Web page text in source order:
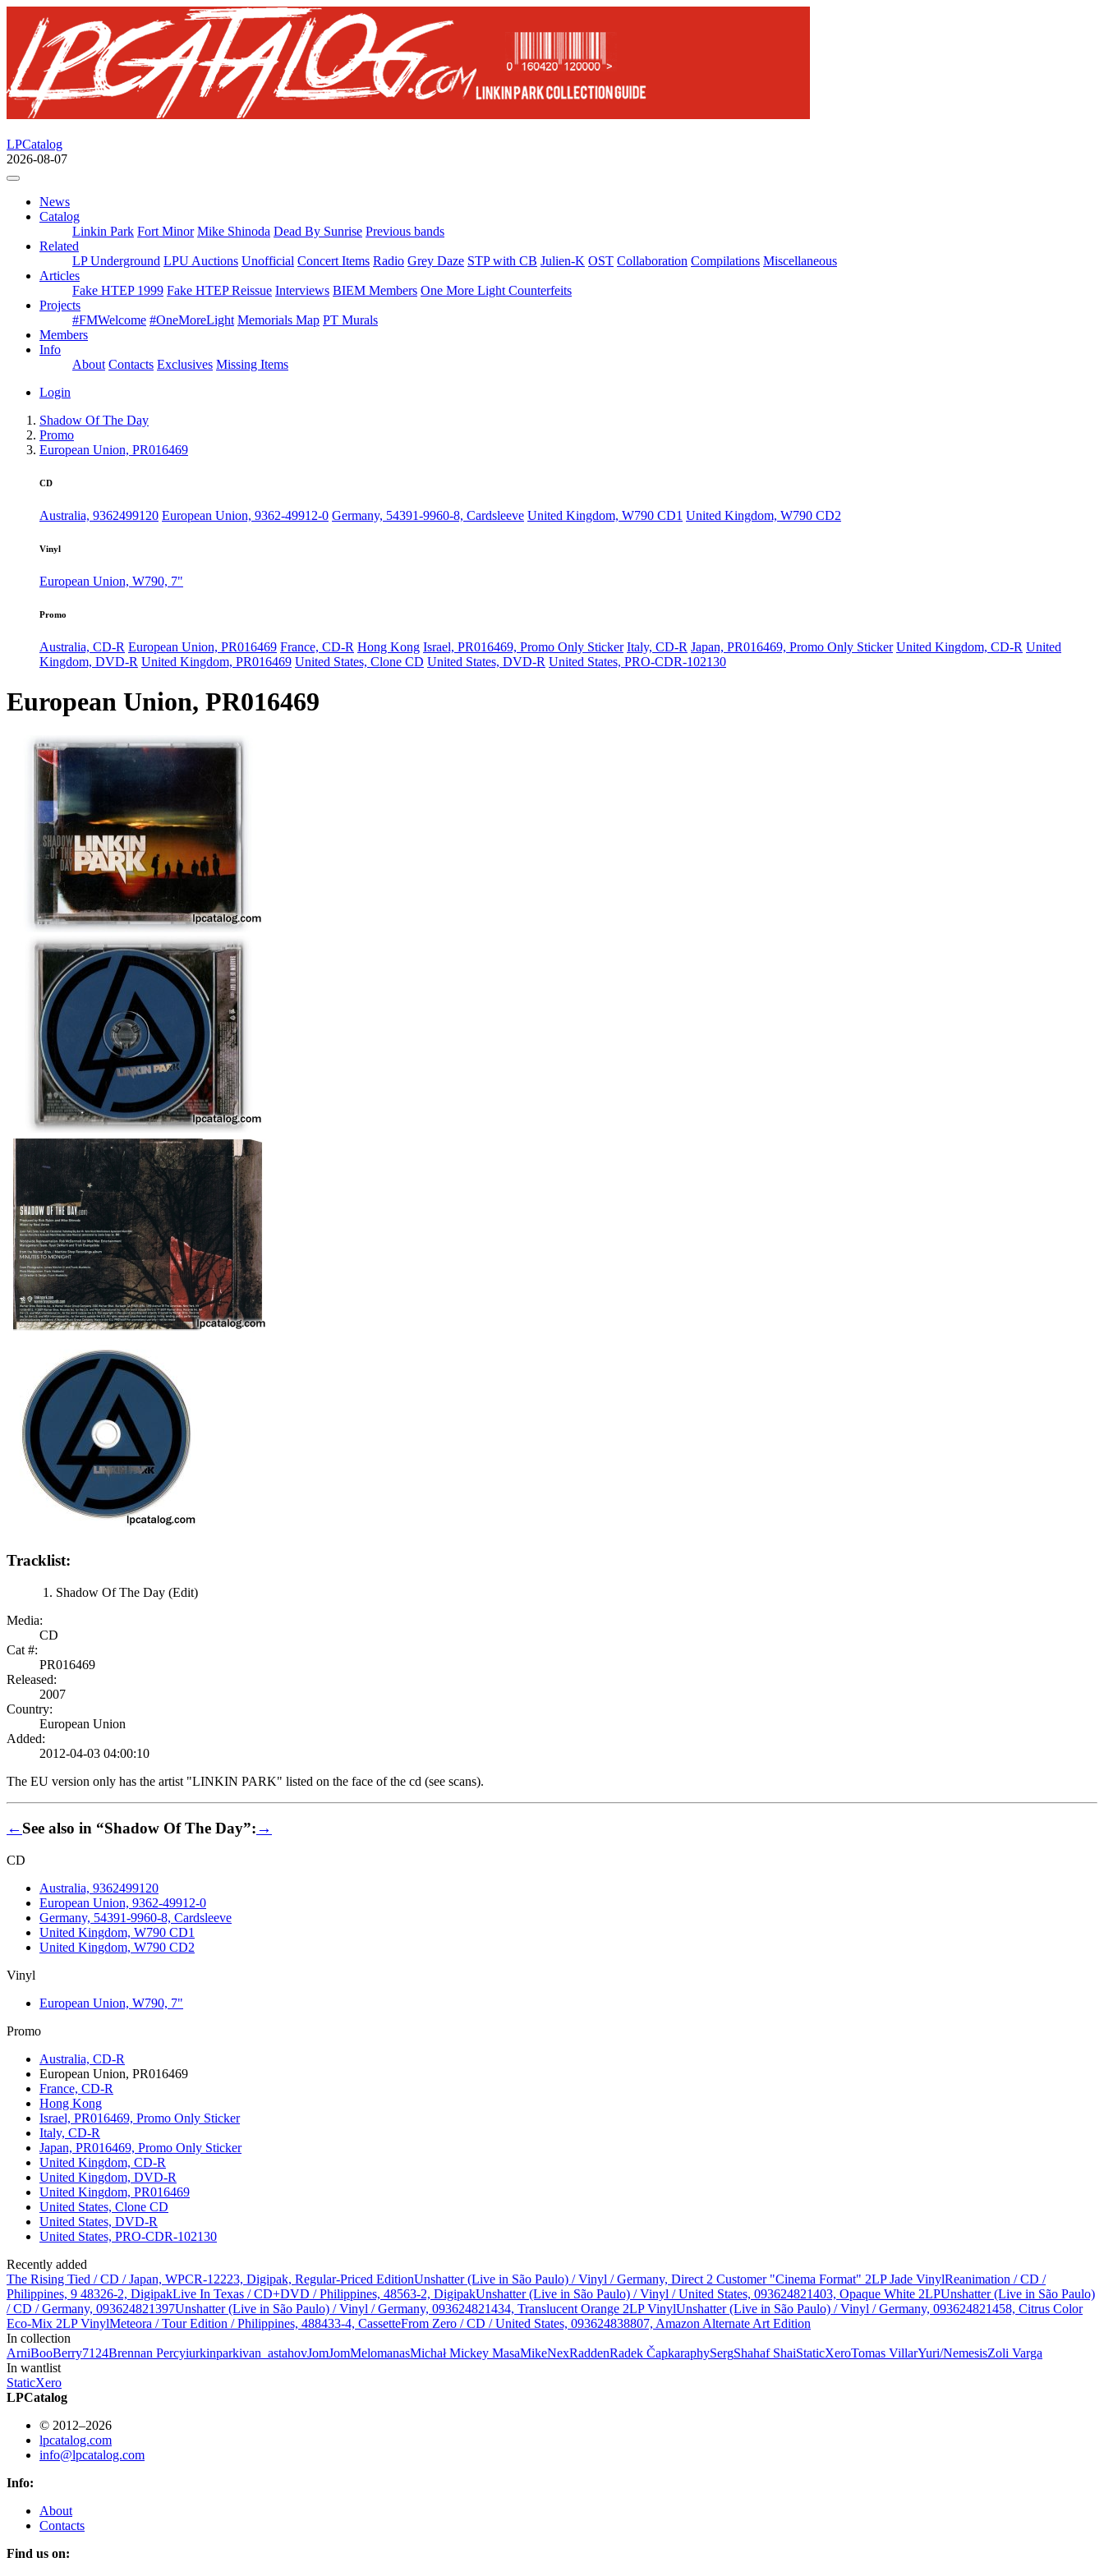
LPCatalog
2026-08-07
News
Catalog
Linkin Park Fort Minor Mike Shinoda Dead By Sunrise Previous bands
Related
LP Underground LPU Auctions Unofficial Concert Items Radio Grey Daze STP with CB Julien-K OST Collaboration Compilations Miscellaneous
Articles
Fake HTEP 1999 Fake HTEP Reissue Interviews BIEM Members One More Light Counterfeits
Projects
#FMWelcome #OneMoreLight Memorials Map PT Murals
Members
Info
About Contacts Exclusives Missing Items
Login
Shadow Of The Day
Promo
European Union, PR016469
CD
Australia, 9362499120 European Union, 9362-49912-0 Germany, 54391-9960-8, Cardsleeve United Kingdom, W790 CD1 United Kingdom, W790 CD2
Vinyl
European Union, W790, 7"
Promo
Australia, CD-R European Union, PR016469 France, CD-R Hong Kong Israel, PR016469, Promo Only Sticker Italy, CD-R Japan, PR016469, Promo Only Sticker United Kingdom, CD-R United
Kingdom, DVD-R United Kingdom, PR016469 United States, Clone CD United States, DVD-R United States, PRO-CDR-102130
European Union, PR016469
Tracklist:
Shadow Of The Day (Edit)
Media:
CD
Cat #:
PR016469
Released:
2007
Country:
European Union
Added:
2012-04-03 04:00:10
The EU version only has the artist "LINKIN PARK" listed on the face of the cd (see scans).
←See also in “Shadow Of The Day”:→
CD
Australia, 9362499120
European Union, 9362-49912-0
Germany, 54391-9960-8, Cardsleeve
United Kingdom, W790 CD1
United Kingdom, W790 CD2
Vinyl
European Union, W790, 7"
Promo
Australia, CD-R
European Union, PR016469
France, CD-R
Hong Kong
Israel, PR016469, Promo Only Sticker
Italy, CD-R
Japan, PR016469, Promo Only Sticker
United Kingdom, CD-R
United Kingdom, DVD-R
United Kingdom, PR016469
United States, Clone CD
United States, DVD-R
United States, PRO-CDR-102130
Recently added
The Rising Tied / CD / Japan, WPCR-12223, Digipak, Regular-Priced EditionUnshatter (Live in São Paulo) / Vinyl / Germany, Direct 2 Customer "Cinema Format" 2LP Jade VinylReanimation / CD /
Philippines, 9 48326-2, DigipakLive In Texas / CD+DVD / Philippines, 48563-2, DigipakUnshatter (Live in São Paulo) / Vinyl / United States, 093624821403, Opaque White 2LPUnshatter (Live in São Paulo)
/ CD / Germany, 093624821397Unshatter (Live in São Paulo) / Vinyl / Germany, 093624821434, Translucent Orange 2LP VinylUnshatter (Live in São Paulo) / Vinyl / Germany, 093624821458, Citrus Color
Eco-Mix 2LP VinylMeteora / Tour Edition / Philippines, 488433-4, CassetteFrom Zero / CD / United States, 093624838807, Amazon Alternate Art Edition
In collection
ArniBooBerry7124Brennan Percyiurkinparkivan_astahovJomJomMelomanasMichałMickey MasaMikeNexRaddenRadek ČapkaraphySergShahaf ShaiStaticXeroTomas VillarYuri/NemesisZoli Varga
In wantlist
StaticXero
LPCatalog
© 2012–2026
lpcatalog.com
info@lpcatalog.com
Info:
About
Contacts
Find us on: